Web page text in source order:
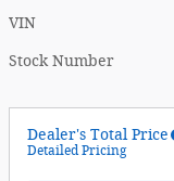
VIN
Stock Number
Dealer's Total Price
Detailed Pricing